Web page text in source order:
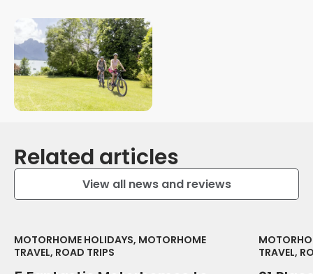
Related articles
View all news and reviews
MOTORHOME HOLIDAYS, MOTORHOME
TRAVEL, ROAD TRIPS
TRAVEL,